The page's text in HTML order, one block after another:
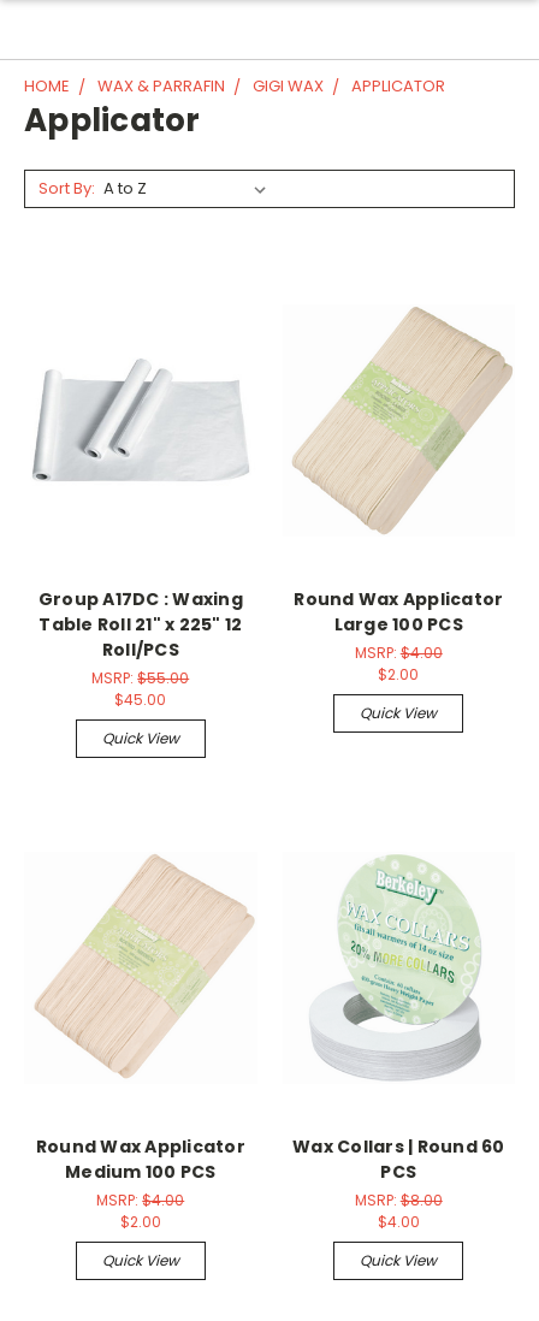
HOME WAX & PARRAFIN GIGI WAX APPLICATOR
Applicator
Sort By:
Group A17DC : Waxing
Table Roll 21" x 225" 12
Roll/PCS
MSRP:$55.00
$45.00
Quick View
Round Wax Applicator
Large 100 PCS
MSRP:$4.00
$2.00
Quick View
Round Wax Applicator
Medium 100 PCS
MSRP:$4.00
$2.00
Quick View
Wax Collars | Round 60
PCS
MSRP:$8.00
$4.00
Quick View